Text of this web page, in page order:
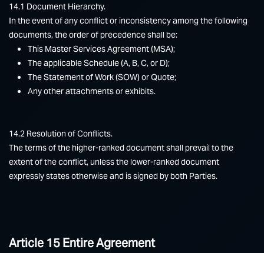
14.1 Document Hierarchy.
In the event of any conflict or inconsistency among the following
documents, the order of precedence shall be:
This Master Services Agreement (MSA);
The applicable Schedule (A, B, C, or D);
The Statement of Work (SOW) or Quote;
Any other attachments or exhibits.
14.2 Resolution of Conflicts.
The terms of the higher-ranked document shall prevail to the
extent of the conflict, unless the lower-ranked document
expressly states otherwise and is signed by both Parties.
Article 15 Entire Agreement